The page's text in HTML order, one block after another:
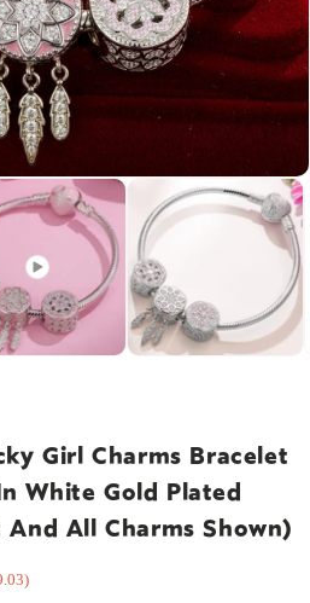
Girl Charms Bracelet
White Gold Plated
All Charms Shown)